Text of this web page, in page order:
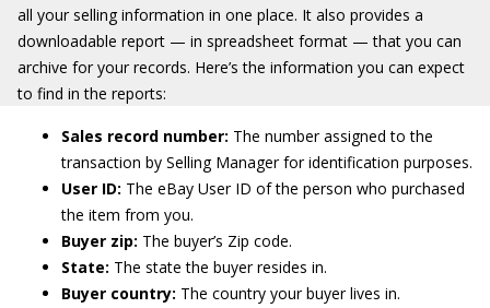
all your selling information in one place. It also provides a
downloadable report — in spreadsheet format — that you can
archive for your records. Here’s the information you can expect
to find in the reports:
Sales record number: The number assigned to the
transaction by Selling Manager for identification purposes.
User ID: The eBay User ID of the person who purchased
the item from you.
Buyer zip: The buyer’s Zip code.
State: The state the buyer resides in.
Buyer country: The country your buyer lives in.